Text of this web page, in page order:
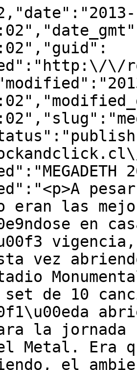
\/
eran las
en
vez
set de 10
la
Metal. Era
el